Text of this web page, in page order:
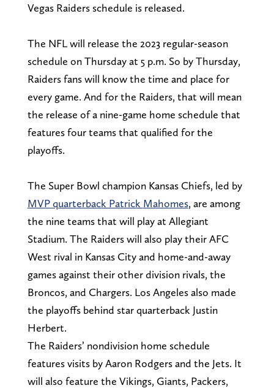
Vegas Raiders schedule is released.
The NFL will release the 2023 regular-season
schedule on Thursday at 5 p.m. So by Thursday,
Raiders fans will know the time and place for
every game. And for the Raiders, that will mean
the release of a nine-game home schedule that
features four teams that qualified for the
playoffs.
The Super Bowl champion Kansas Chiefs, led by
MVP quarterback Patrick Mahomes, are among
the nine teams that will play at Allegiant
Stadium. The Raiders will also play their AFC
West rival in Kansas City and home-and-away
games against their other division rivals, the
Broncos, and Chargers. Los Angeles also made
the playoffs behind star quarterback Justin
Herbert.
The Raiders’ nondivision home schedule
features visits by Aaron Rodgers and the Jets. It
will also feature the Vikings, Giants, Packers,